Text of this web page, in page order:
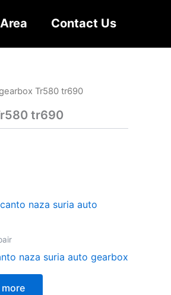
Contact Us
Tr580 tr690
tr690
naza suria auto gearbox
more